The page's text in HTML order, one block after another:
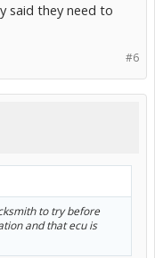
said they need to
#6
to try before
and that ecu is